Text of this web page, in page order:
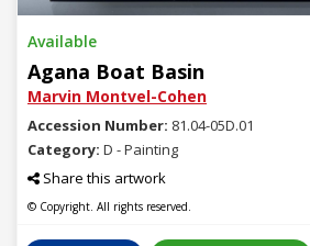
Available
Agana Boat Basin
Marvin Montvel-Cohen
Accession Number: 81.04-05D.01
Category: D - Painting
Share this artwork
© Copyright. All rights reserved.